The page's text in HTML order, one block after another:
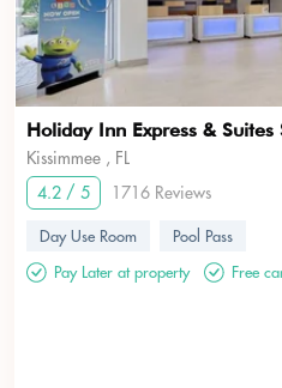
Holiday Inn Express & Suites
Kissimmee , FL
4.2 / 5
1716 Reviews
Day Use Room
Pool Pass
Pay Later at property
Free